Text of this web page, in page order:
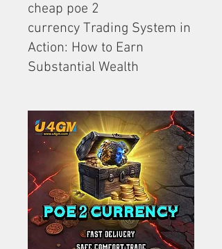
cheap poe 2
currency Trading System in
Action: How to Earn
Substantial Wealth